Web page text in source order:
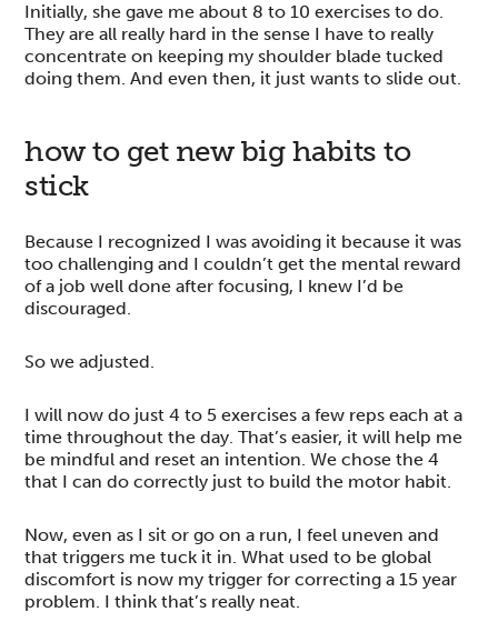
Initially, she gave me about 8 to 10 exercises to do.
They are all really hard in the sense I have to really
concentrate on keeping my shoulder blade tucked
doing them. And even then, it just wants to slide out.
how to get new big habits to
stick
Because I recognized I was avoiding it because it was
too challenging and I couldn’t get the mental reward
of a job well done after focusing, I knew I’d be
discouraged.
So we adjusted.
I will now do just 4 to 5 exercises a few reps each at a
time throughout the day. That’s easier, it will help me
be mindful and reset an intention. We chose the 4
that I can do correctly just to build the motor habit.
Now, even as I sit or go on a run, I feel uneven and
that triggers me tuck it in. What used to be global
discomfort is now my trigger for correcting a 15 year
problem. I think that’s really neat.